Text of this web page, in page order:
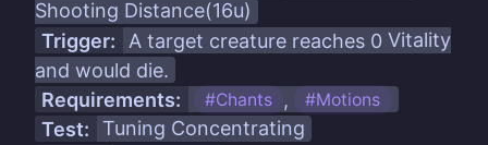
Shooting Distance(16u)
Trigger:
A target creature reaches 0 Vitality
and would die.
Requirements:
#Chants #Motions
Test: Tuning Concentrating